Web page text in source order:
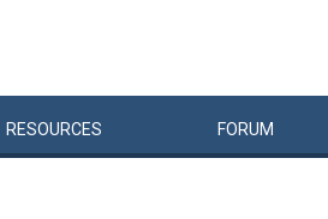
RESOURCES FORUM